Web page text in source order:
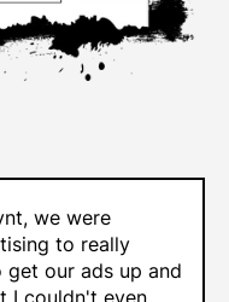
we were
to really
our ads up and